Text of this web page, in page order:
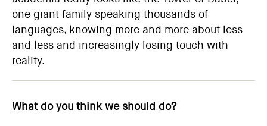
one giant family speaking thousands of
languages, knowing more and more about less
and less and increasingly losing touch with
reality.
What do you think we should do?